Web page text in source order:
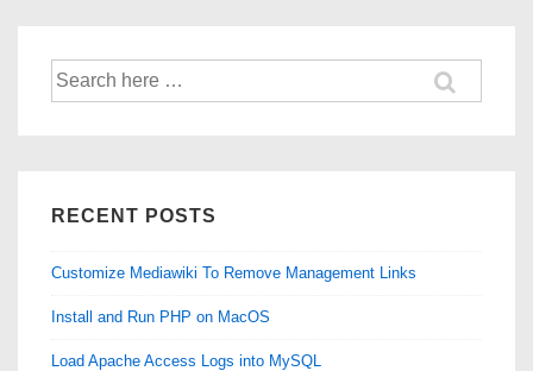
Search
for:
RECENT POSTS
Customize Mediawiki To Remove Management Links
Install and Run PHP on MacOS
Load Apache Access Logs into MySQL